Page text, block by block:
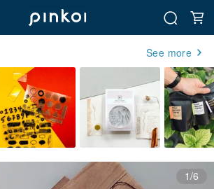
See more
1/6